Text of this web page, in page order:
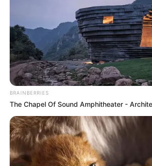
BRAINBERRIES
The Chapel Of Sound Amphitheater -